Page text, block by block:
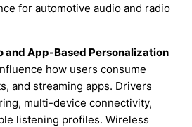
for automotive audio and radio
and App-Based Personalization
how users consume
and streaming apps. Drivers
multi-device connectivity,
listening profiles. Wireless